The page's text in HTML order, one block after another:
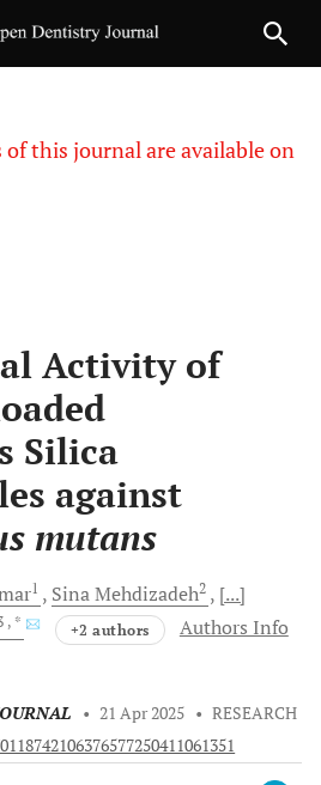
this journal are available on
Activity of
Silica
against
mutans
1 SinaMehdizadeh2
[...]
, * +2 authors
Authors Info
• 21 Apr 2025 • RESEARCH